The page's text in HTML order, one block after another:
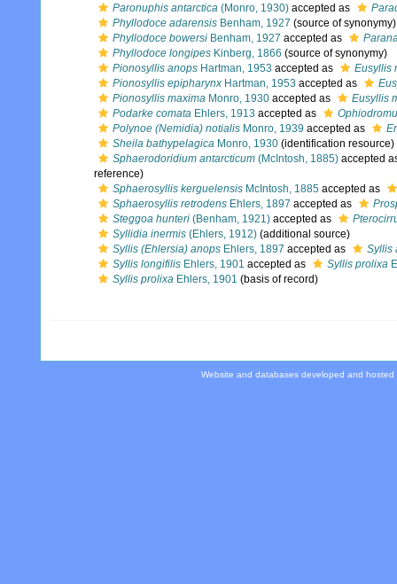
Paronuphis antarctica (Monro, 1930) accepted as
Phyllodoce adarensis Benham, 1927 (source of synonymy)
Phyllodoce bowersi Benham, 1927 accepted as
Phyllodoce longipes Kinberg, 1866 (source of synonymy)
Pionosyllis anops Hartman, 1953 accepted as
Eusyllis
Pionosyllis epipharynx Hartman, 1953 accepted as
Pionosyllis maxima Monro, 1930 accepted as
Eusyllis
Podarke comata Ehlers, 1913 accepted as
Polynoe (Nemidia) notialis Monro, 1939 accepted as
Sheila bathypelagica Monro, 1930 (identification resource)
Sphaerodoridium antarcticum (McIntosh, 1885) accepted
reference)
Sphaerosyllis kerguelensis McIntosh, 1885 accepted as
Sphaerosyllis retrodens Ehlers, 1897 accepted as
Steggoa hunteri (Benham, 1921) accepted as
Syllidia inermis (Ehlers, 1912) (additional source)
Syllis (Ehlersia) anops Ehlers, 1897 accepted as
Syllis
Syllis longifilis Ehlers, 1901 accepted as Syllis prolixa
Syllis prolixa Ehlers, 1901 (basis of record)
Website and databases developed and